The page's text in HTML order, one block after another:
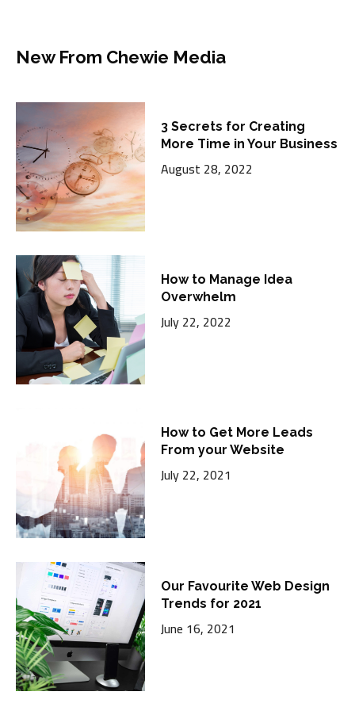
New From Chewie Media
3 Secrets for Creating
More Time in Your Business
August 28, 2022
How to Manage Idea
Overwhelm
July 22, 2022
How to Get More Leads
From your Website
July 22, 2021
Our Favourite Web Design
Trends for 2021
June 16, 2021